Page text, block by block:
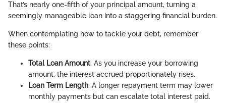
That’s nearly one-fifth of your principal amount, turning a
seemingly manageable loan into a staggering financial burden.
When contemplating how to tackle your debt, remember
these points:
Total Loan Amount: As you increase your borrowing
amount, the interest accrued proportionately rises.
Loan Term Length: A longer repayment term may lower
monthly payments but can escalate total interest paid.